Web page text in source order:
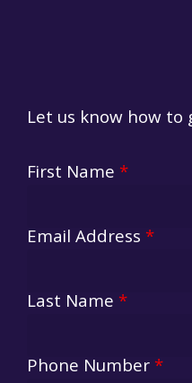
Let us know how to
First Name *
Email Address *
Last Name *
Phone Number*